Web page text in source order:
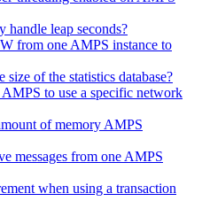
handle leap seconds?
from one AMPS instance to
of the statistics database?
to use a specific network
of memory AMPS
messages from one AMPS
when using a transaction